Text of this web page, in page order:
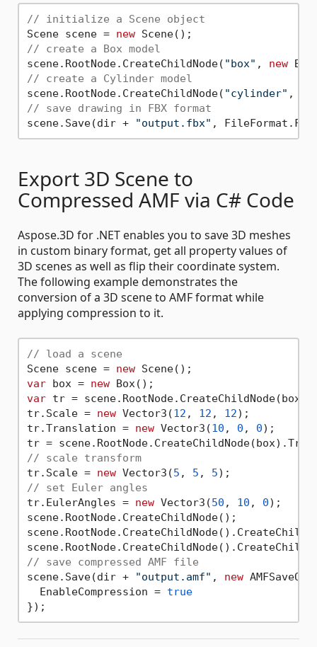
// initialize a Scene object
Scene scene = new
// create a Box model
scene.RootNode.CreateChildNode( "box" , new
// create a Cylinder model
scene.RootNode.CreateChildNode( "cylinder" ,
// save drawing in FBX format
scene.Save(dir +
"output.fbx"
Export 3D Scene to
Compressed AMF via C# Code
Aspose.3D for .NET enables you to save 3D meshes
in custom binary format, get all property values of
3D scenes as well as flip their coordinate system.
The following example demonstrates the
conversion of a 3D scene to AMF format while
applying compression to it.
// load a scene
Scene scene = new
var box = new
var tr =
tr.Scale = new Vector3(12 , 12 , 12);
tr.Translation = new Vector3(10 , 0 , 0);
// scale transform
tr.Scale = new Vector3(5 , 5 , 5
// set Euler angles
tr.EulerAngles = new Vector3(50 , 10 , 0);
scene.RootNode.CreateChildNode();
// save compressed AMF file
scene.Save(dir +
"output.amf" , new
  EnableCompression =
true